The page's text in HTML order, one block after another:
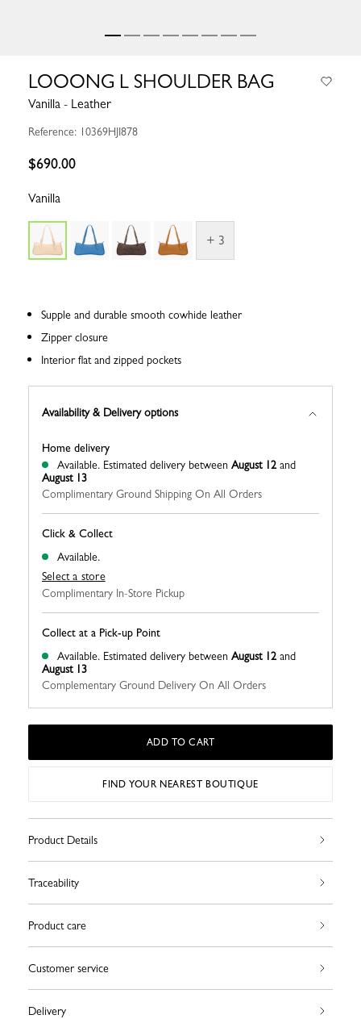
LOOONG L SHOULDER BAG
Vanilla - Leather
Reference: 10369HJI878
$690.00
Vanilla
+ 3
Supple and durable smooth cowhide leather
Zipper closure
Interior flat and zipped pockets
Availability & Delivery options
Click & Collect
Available.
Select a store
Complimentary In-Store Pickup
Home delivery
Available. Estimated delivery between August 12and
August 13
Complimentary Ground Shipping On All Orders
Collect at a Pick-up Point
Available. Estimated delivery between August 12and
August 13
Complementary Ground Delivery On All Orders
ADD TO CART
FIND YOUR NEAREST BOUTIQUE
Product Details
Traceability
Product care
Customer service
Delivery